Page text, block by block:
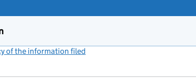
of the information filed